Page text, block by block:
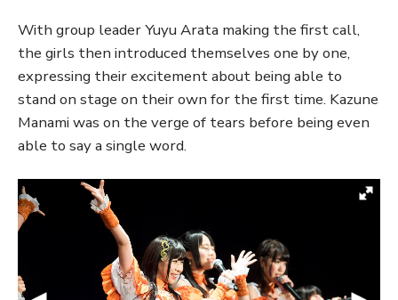
With group leader Yuyu Arata making the first call,
the girls then introduced themselves one by one,
expressing their excitement about being able to
stand on stage on their own for the first time. Kazune
Manami was on the verge of tears before being even
able to say a single word.